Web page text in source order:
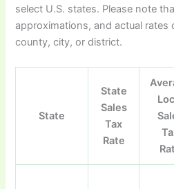
select U.S. states. Please note
approximations, and actual rates
county, city, or district.
State
State
Sales
Tax
Rate